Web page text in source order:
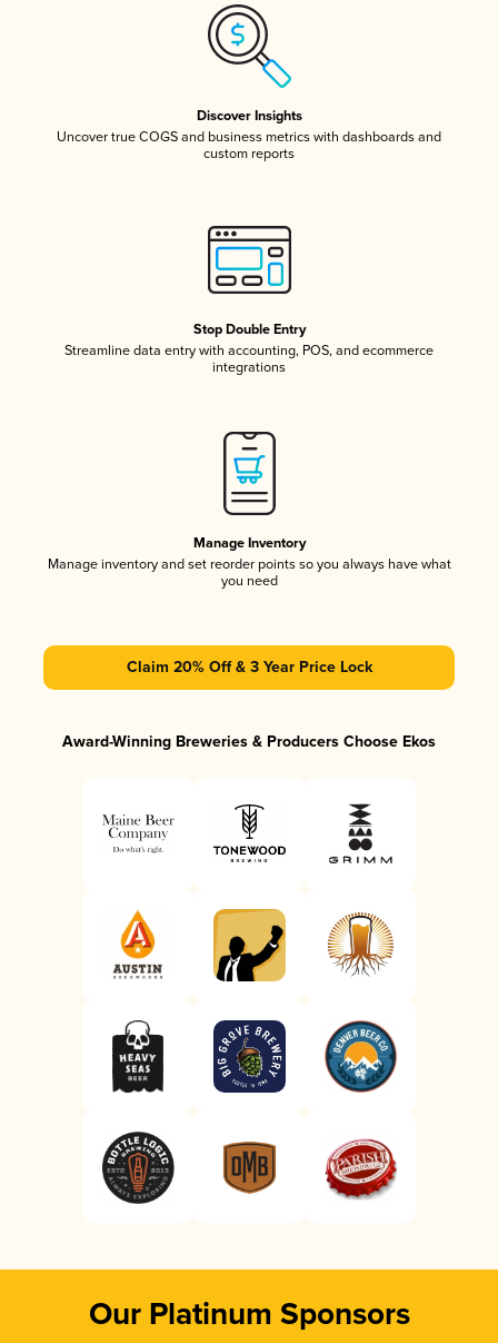
Discover Insights
Uncover true COGS and business metrics with dashboards and
custom reports
Stop Double Entry
Streamline data entry with accounting, POS, and ecommerce
integrations
Manage Inventory
Manage inventory and set reorder points so you always have what
you need
Claim 20% Off & 3 Year Price Lock
Award-Winning Breweries & Producers Choose Ekos
Our Platinum Sponsors